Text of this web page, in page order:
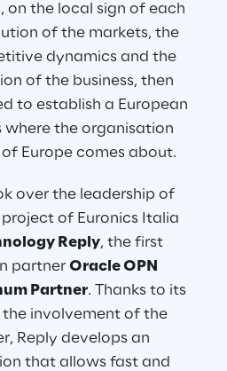
on the local sign of each
of the markets, the
dynamics and the
of the business, then
to establish a European
where the organisation
Europe comes about.
over the leadership of
of Euronics Italia
Reply, the first
partner Oracle OPN
Partner. Thanks to its
involvement of the
Reply develops an
that allows fast and